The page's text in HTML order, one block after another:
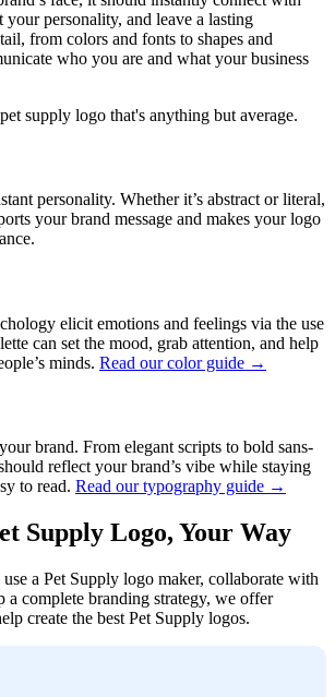
your personality, and leave a lasting
from colors and fonts to shapes and
who you are and what your business
supply logo that's anything but average.
personality. Whether it’s abstract or literal,
your brand message and makes your logo
elicit emotions and feelings via the use
can set the mood, grab attention, and help
minds. Read our color guide →
brand. From elegant scripts to bold sans-
reflect your brand’s vibe while staying
to read. Read our typography guide →
Supply Logo, Your Way
a Pet Supply logo maker, collaborate with
a complete branding strategy, we offer
create the best Pet Supply logos.